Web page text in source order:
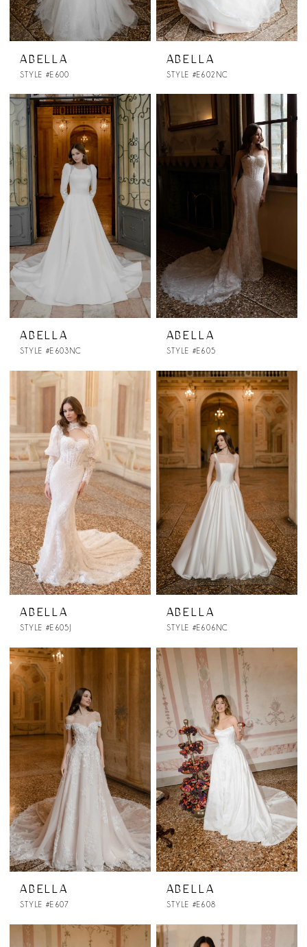
ABELLA
STYLE #E600
ABELLA
STYLE #E602NC
ABELLA
STYLE #E603NC
ABELLA
STYLE #E605
ABELLA
STYLE #E605J
ABELLA
STYLE #E606NC
ABELLA
STYLE #E607
ABELLA
STYLE #E608